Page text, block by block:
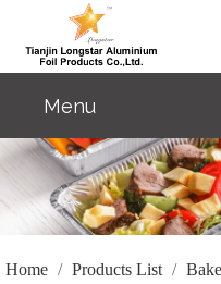
Menu
HOME
PRODUCTS
ABOUT US
Home / Products List /